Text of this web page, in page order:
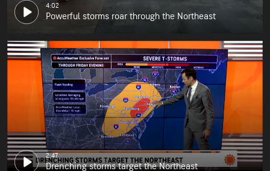
4:02
Powerful storms roar through the Northeast
2:47
Drenching storms target the Northeast